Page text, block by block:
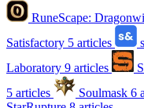
RuneScape:
Satisfactory 5 articles
Laboratory 9 articles
5 articles
Soulmask 6